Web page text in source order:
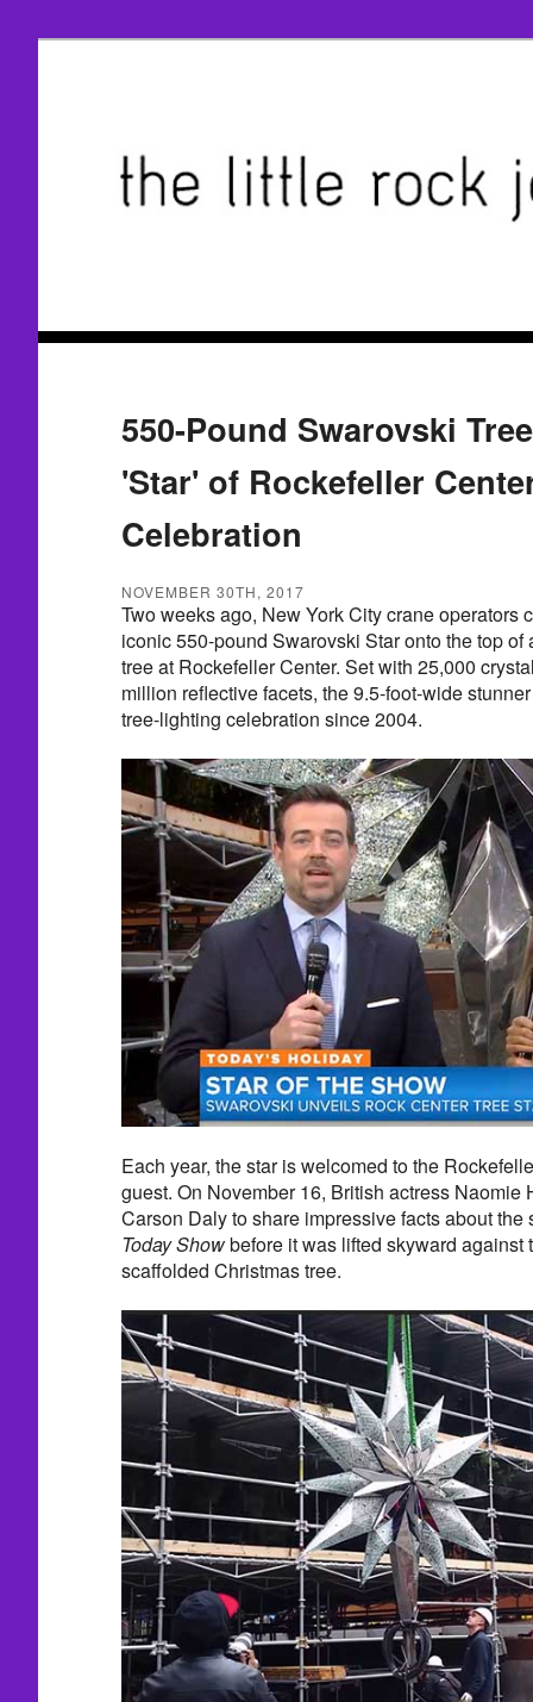
550-Pound Swarovski
'Star' of Rockefeller
Celebration
NOVEMBER 30TH, 2017
Two weeks ago, New York City crane operators
iconic 550-pound Swarovski Star onto the top of
tree at Rockefeller Center. Set with 25,000
million reflective facets, the 9.5-foot-wide
tree-lighting celebration since 2004.
Each year, the star is welcomed to the
guest. On November 16, British actress Naomie
Carson Daly to share impressive facts about the
Today Showbefore it was lifted skyward against
scaffolded Christmas tree.